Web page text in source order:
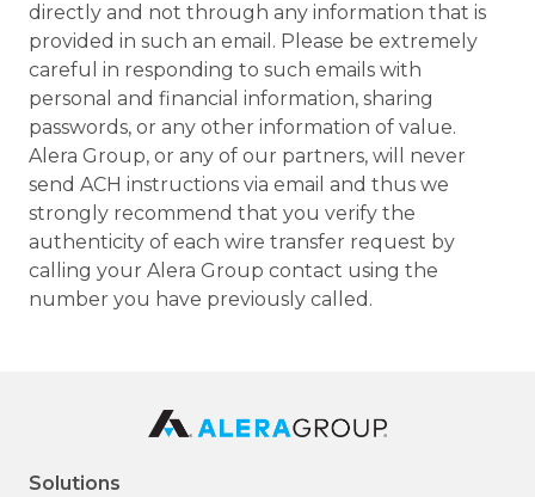
directly and not through any information that is
provided in such an email. Please be extremely
careful in responding to such emails with
personal and financial information, sharing
passwords, or any other information of value.
Alera Group, or any of our partners, will never
send ACH instructions via email and thus we
strongly recommend that you verify the
authenticity of each wire transfer request by
calling your Alera Group contact using the
number you have previously called.
Solutions